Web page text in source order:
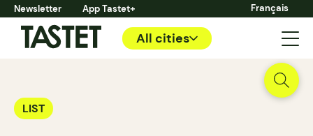
Newsletter App Tastet+ Français
All cities
LIST